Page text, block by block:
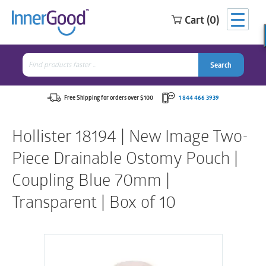
Cart (0)
Search
for:
Search
Free Shipping for orders over $100 1 844 466 3939
Hollister 18194 | New Image Two-
Piece Drainable Ostomy Pouch |
Coupling Blue 70mm |
Transparent | Box of 10
Search
for:
Search